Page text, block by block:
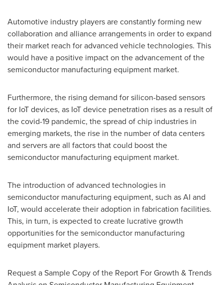
Automotive industry players are constantly forming new
collaboration and alliance arrangements in order to expand
their market reach for advanced vehicle technologies. This
would have a positive impact on the advancement of the
semiconductor manufacturing equipment market.
Furthermore, the rising demand for silicon-based sensors
for IoT devices, as IoT device penetration rises as a result of
the covid-19 pandemic, the spread of chip industries in
emerging markets, the rise in the number of data centers
and servers are all factors that could boost the
semiconductor manufacturing equipment market.
The introduction of advanced technologies in
semiconductor manufacturing equipment, such as AI and
IoT, would accelerate their adoption in fabrication facilities.
This, in turn, is expected to create lucrative growth
opportunities for the semiconductor manufacturing
equipment market players.
Request a Sample Copy of the Report For Growth & Trends